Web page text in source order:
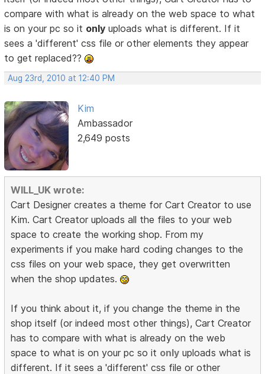
compare with what is already on the web space to what
is on your pc so it only uploads what is different. If it
sees a 'different' css file or other elements they appear
to get replaced??
Aug 23rd, 2010 at 12:40 PM
Kim
Ambassador
2,649 posts
WILL_UK wrote:
Cart Designer creates a theme for Cart Creator to use
Kim. Cart Creator uploads all the files to your web
space to create the working shop. From my
experiments if you make hard coding changes to the
css files on your web space, they get overwritten
when the shop updates.
If you think about it, if you change the theme in the
shop itself (or indeed most other things), Cart Creator
has to compare with what is already on the web
space to what is on your pc so it only uploads what is
different. If it sees a 'different' css file or other